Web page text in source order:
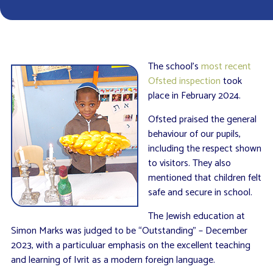
The school’smost recent
Ofsted inspectiontook
place in February 2024.
Ofsted praised the general
behaviour of our pupils,
including the respect shown
to visitors. They also
mentioned that children felt
safe and secure in school.
The Jewish education at
Simon Marks was judged to be “Outstanding” – December
2023, with a particuluar emphasis on the excellent teaching
and learning of Ivrit as a modern foreign language.